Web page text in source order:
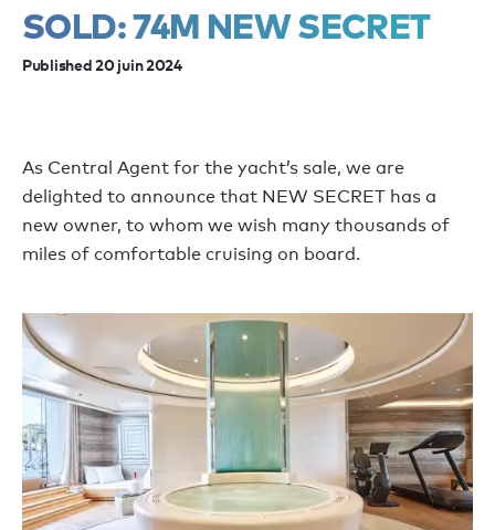
SOLD: 74M NEW SECRET
Published 20 juin 2024
As Central Agent for the yacht’s sale, we are
delighted to announce that NEW SECRET has a
new owner, to whom we wish many thousands of
miles of comfortable cruising on board.